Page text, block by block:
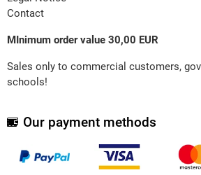
Contact
MInimum order value 30,00 EUR
Sales only to commercial customers,
schools!
Our payment methods